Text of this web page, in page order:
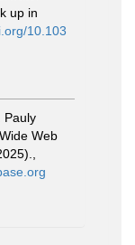
up in
10.103
Pauly
Web